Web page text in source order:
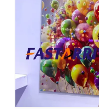
Silver
Brushed
Aluminum
Sublimation
A3